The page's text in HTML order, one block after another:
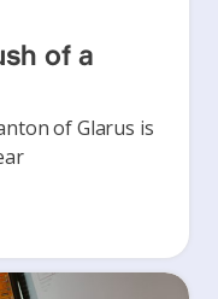
of a
of Glarus is